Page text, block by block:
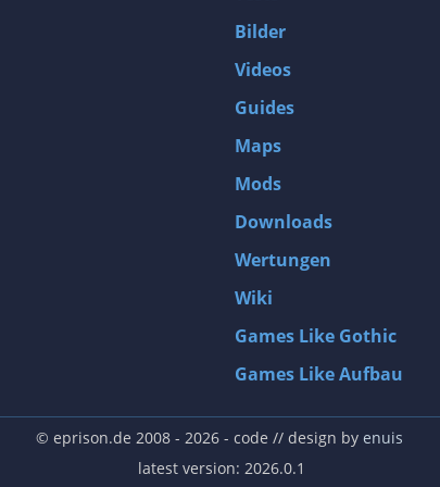
D4: Dark Dreams Dont Die -Season One-
MXGP3 - The Official Motocross Videogame
Afghanistan '11
Endless Space 2
Beyond Good and Evil
Citadels
Mata Hari
Beneath a Steel Sky
Fernbus-Simulator
Bilder
Videos
Guides
Maps
Mods
Downloads
Wertungen
Wiki
Games Like Gothic
Games Like Aufbau
© eprison.de 2008 - 2026- code // design by enuis
latest version: 2026.0.1